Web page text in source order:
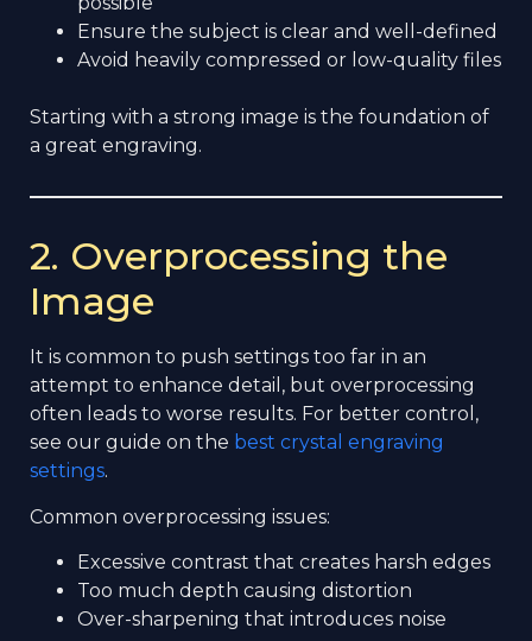
Ensure the subject is clear and well-defined
Avoid heavily compressed or low-quality files
Starting with a strong image is the foundation of
a great engraving.
2. Overprocessing the
Image
It is common to push settings too far in an
attempt to enhance detail, but overprocessing
often leads to worse results. For better control,
see our guide on the best crystal engraving
settings.
Common overprocessing issues:
Excessive contrast that creates harsh edges
Too much depth causing distortion
Over-sharpening that introduces noise